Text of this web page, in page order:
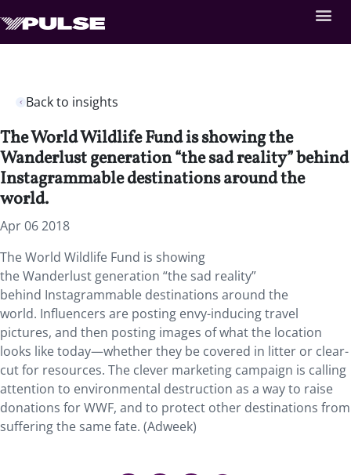
Back to insights
The World Wildlife Fund is showing the
Wanderlust generation “the sad reality” behind
Instagrammable destinations around the
world.
Apr 06 2018
The World Wildlife Fund is showing
the Wanderlust generation “the sad reality”
behind Instagrammable destinations around the
world. Influencers are posting envy-inducing travel
pictures, and then posting images of what the location
looks like today—whether they be covered in litter or clear-
cut for resources. The clever marketing campaign is calling
attention to environmental destruction as a way to raise
donations for WWF, and to protect other destinations from
suffering the same fate. (Adweek)